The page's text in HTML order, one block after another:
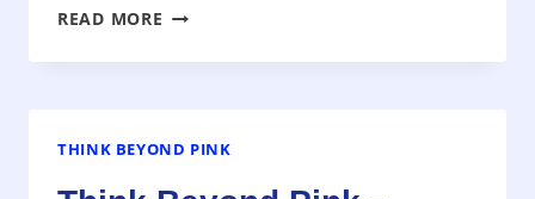
READ MORE THINK
PINK
SCIENCE
THINK BEYOND PINK